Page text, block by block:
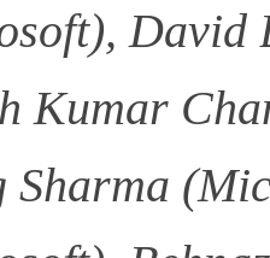
David
Kumar
Sharma